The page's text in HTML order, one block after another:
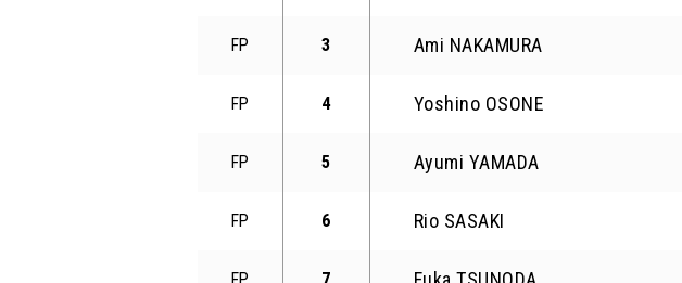
FP 3 Ami NAKAMURA
FP 4 Yoshino OSONE
FP 5 Ayumi YAMADA
FP 6 Rio SASAKI